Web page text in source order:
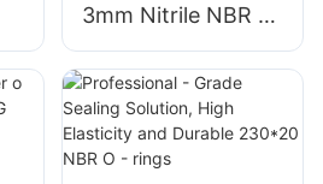
3mm Nitrile NBR O
Ring cord